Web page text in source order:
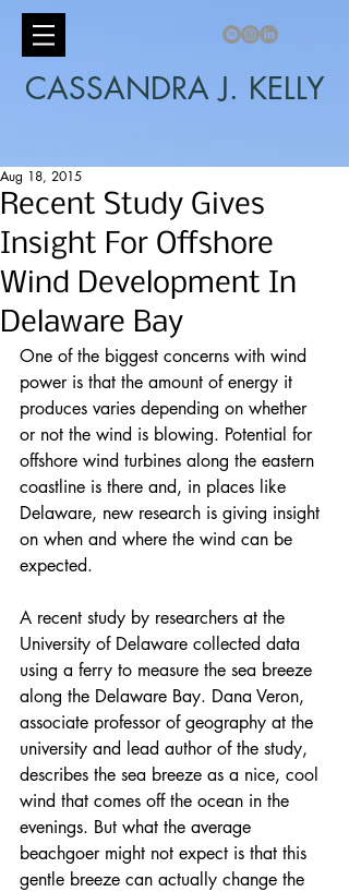
CASSANDRA J. KELLY
Recent Study Gives
Insight For Offshore
Wind Development In
Delaware Bay
Aug 18, 2015
One of the biggest concerns with wind
power is that the amount of energy it
produces varies depending on whether
or not the wind is blowing. Potential for
offshore wind turbines along the eastern
coastline is there and, in places like
Delaware, new research is giving insight
on when and where the wind can be
expected.
A recent study by researchers at the
University of Delaware collected data
using a ferry to measure the sea breeze
along the Delaware Bay. Dana Veron,
associate professor of geography at the
university and lead author of the study,
describes the sea breeze as a nice, cool
wind that comes off the ocean in the
evenings. But what the average
beachgoer might not expect is that this
gentle breeze can actually change the